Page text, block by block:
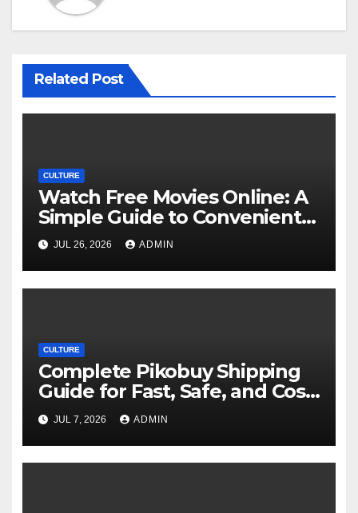
Related Post
CULTURE
Watch Free Movies Online: A
Simple Guide to Convenient
Movie Streaming Options
JUL 26, 2026 ADMIN
CULTURE
Complete Pikobuy Shipping
Guide for Fast, Safe, and Cost-
Effective Delivery
JUL 7, 2026 ADMIN